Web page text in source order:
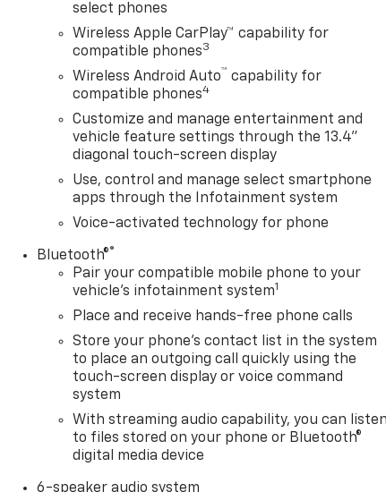
select phones
Wireless Apple CarPlay™ capability for
compatible phones3
Wireless Android Auto™ capability for
compatible phones4
Customize and manage entertainment and
vehicle feature settings through the 13.4"
diagonal touch-screen display
Use, control and manage select smartphone
apps through the Infotainment system
Voice-activated technology for phone
Bluetooth®®
Pair your compatible mobile phone to your
vehicle's infotainment system1
Place and receive hands-free phone calls
Store your phone's contact list in the system
to place an outgoing call quickly using the
touch-screen display or voice command
system
With streaming audio capability, you can listen
to files stored on your phone or Bluetooth®
digital media device
6-speaker audio system